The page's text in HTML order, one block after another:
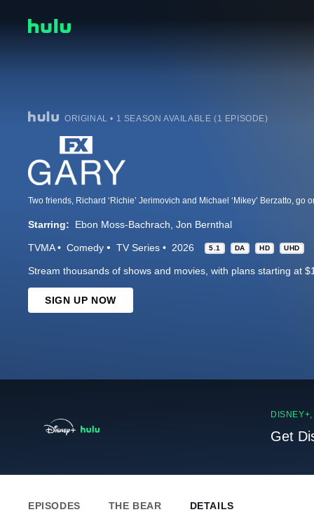
ORIGINAL • 1 SEASON AVAILABLE (1 EPISODE)
Starring: Ebon Moss-Bachrach Jon Bernthal
TVMA Comedy TV Series 2026 5.1 DA HD UHD
Stream thousands of shows and movies, with plans starting at
SIGN UP NOW
Get
EPISODES THE BEAR DETAILS